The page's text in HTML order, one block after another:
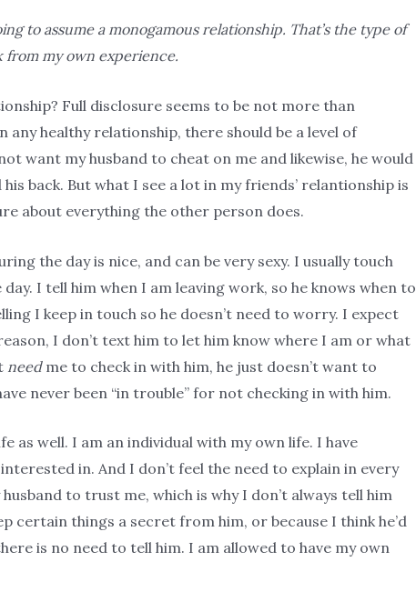
to assume a monogamous relationship. That’s the type of
from my own experience.
Full disclosure seems to be not more than
any healthy relationship, there should be a level of
want my husband to cheat on me and likewise, he would
back. But what I see a lot in my friends’ relantionship is
about everything the other person does.
the day is nice, and can be very sexy. I usually touch
I tell him when I am leaving work, so he knows when to
I keep in touch so he doesn’t need to worry. I expect
I don’t text him to let him know where I am or what
needme to check in with him, he just doesn’t want to
never been “in trouble” for not checking in with him.
as well. I am an individual with my own life. I have
in. And I don’t feel the need to explain in every
to trust me, which is why I don’t always tell him
certain things a secret from him, or because I think he’d
is no need to tell him. I am allowed to have my own